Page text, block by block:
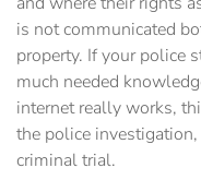
is not communicated
property. If your police
much needed
internet really works,
the police
criminal trial.